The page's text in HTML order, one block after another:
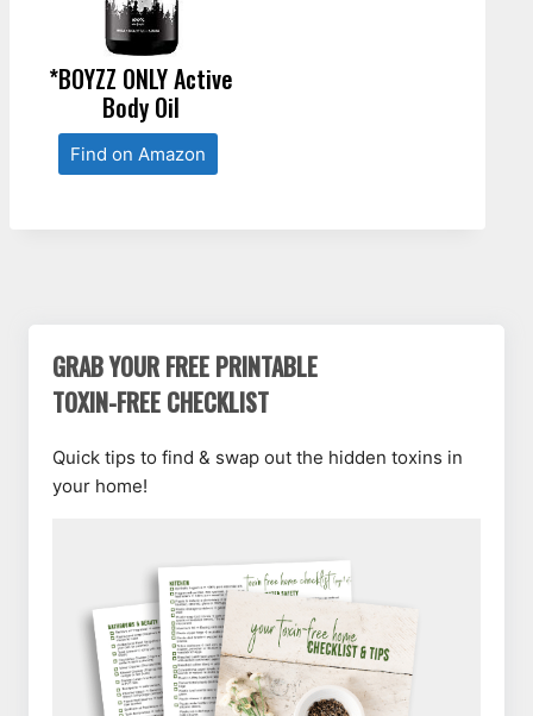
*BOYZZ ONLY Active
Body Oil
Find on Amazon
GRAB YOUR FREE PRINTABLE
TOXIN-FREE CHECKLIST
Quick tips to find & swap out the hidden toxins in
your home!